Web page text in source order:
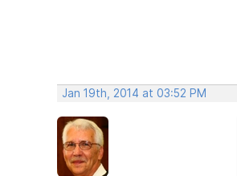
Jan 19th, 2014 at 03:52 PM